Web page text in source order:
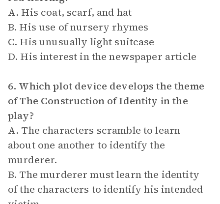
A. His coat, scarf, and hat
B. His use of nursery rhymes
C. His unusually light suitcase
D. His interest in the newspaper article
6. Which plot device develops the theme
of The Construction of Identity in the
play?
A. The characters scramble to learn
about one another to identify the
murderer.
B. The murderer must learn the identity
of the characters to identify his intended